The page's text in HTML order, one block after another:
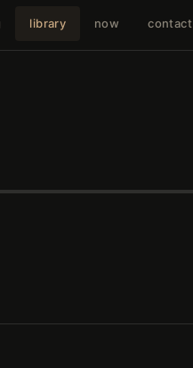
library now contact